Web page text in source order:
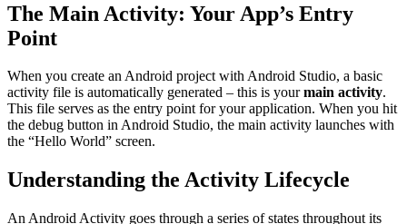
The Main Activity: Your App’s Entry
Point
When you create an Android project with Android Studio, a basic
activity file is automatically generated – this is yourmain activity.
This file serves as the entry point for your application. When you hit
the debug button in Android Studio, the main activity launches with
the “Hello World” screen.
Understanding the Activity Lifecycle
An Android Activity goes through a series of states throughout its